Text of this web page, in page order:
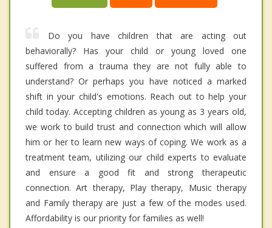
Do you have children that are acting out
behaviorally? Has your child or young loved one
suffered from a trauma they are not fully able to
understand? Or perhaps you have noticed a marked
shift in your child's emotions. Reach out to help your
child today. Accepting children as young as 3 years old,
we work to build trust and connection which will allow
him or her to learn new ways of coping. We work as a
treatment team, utilizing our child experts to evaluate
and ensure a good fit and strong therapeutic
connection. Art therapy, Play therapy, Music therapy
and Family therapy are just a few of the modes used.
Affordability is our priority for families as well!